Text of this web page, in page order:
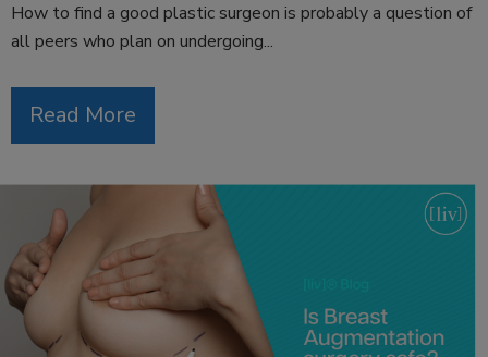
How to find a good plastic surgeon is probably a question of
all peers who plan on undergoing...
Read More